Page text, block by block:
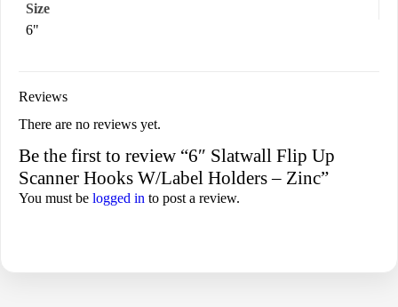
Size
6"
Reviews
There are no reviews yet.
Be the first to review “6″ Slatwall Flip Up
Scanner Hooks W/Label Holders – Zinc”
You must be logged in to post a review.